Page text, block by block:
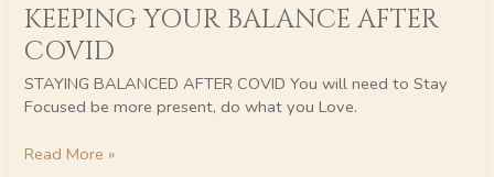
KEEPING YOUR BALANCE AFTER
COVID
STAYING BALANCED AFTER COVID You will need to Stay
Focused be more present, do what you Love.
YOUR
BALANCE
AFTER
COVID
Read More »